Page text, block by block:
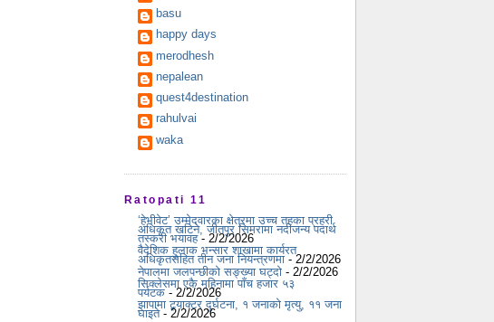
basu
happy days
merodhesh
nepalean
quest4destination
rahulvai
waka
Ratopati 11
‘हेभीवेट’ उम्मेदवारका क्षेत्रमा उच्च तहका प्रहरी
अधिकृत खटिने, जीतपुर सिमरामा नदीजन्य पदार्थ
तस्करी भयावह- 2/2/2026
वैदेशिक हुलाक भन्सार शाखामा कार्यरत
अधिकृतसहित तीन जना नियन्त्रणमा - 2/2/2026
नेपालमा जलपन्छीको सङ्ख्या घट्दो - 2/2/2026
सिक्लेसमा एकै महिनामा पाँच हजार ५३
पर्यटक - 2/2/2026
झापामा ट्र्याक्टर दुर्घटना, १ जनाको मृत्यु, ११ जना
घाइते- 2/2/2026